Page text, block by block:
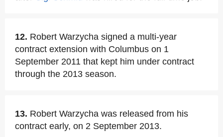
12. Robert Warzycha signed a multi-year
contract extension with Columbus on 1
September 2011 that kept him under contract
through the 2013 season.
13. Robert Warzycha was released from his
contract early, on 2 September 2013.